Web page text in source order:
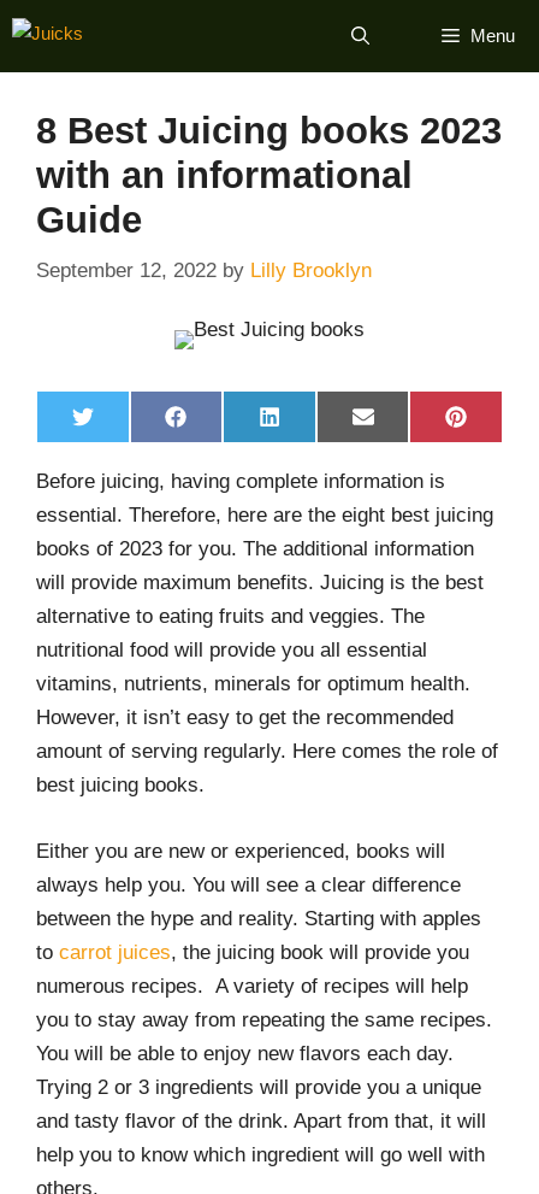
Skip
Menu
8 Best Juicing books 2023
with an informational
Guide
September 12, 2022 by Lilly Brooklyn
Share
on
w
t
t
e
r
Share
on
F
a
e
b
o
o
k
Share
on
L
i
k
e
d
I
n
Share
on
E
m
i
l
Share
on
P
i
e
r
e
t
Before juicing, having complete information is
essential. Therefore, here are the eight best juicing
books of 2023 for you. The additional information
will provide maximum benefits. Juicing is the best
alternative to eating fruits and veggies. The
nutritional food will provide you all essential
vitamins, nutrients, minerals for optimum health.
However, it isn’t easy to get the recommended
amount of serving regularly. Here comes the role of
best juicing books.
Either you are new or experienced, books will
always help you. You will see a clear difference
between the hype and reality. Starting with apples
to carrot juices, the juicing book will provide you
numerous recipes. A variety of recipes will help
you to stay away from repeating the same recipes.
You will be able to enjoy new flavors each day.
Trying 2 or 3 ingredients will provide you a unique
and tasty flavor of the drink. Apart from that, it will
help you to know which ingredient will go well with
others.